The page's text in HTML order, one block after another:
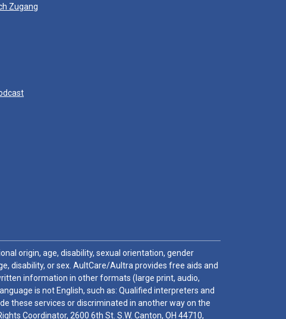
Zugang
origin, age, disability, sexual orientation, gender
disability, or sex. AultCare/Aultra provides free aids and
information in other formats (large print, audio,
is not English, such as: Qualified interpreters and
these services or discriminated in another way on the
Coordinator, 2600 6th St. S.W. Canton, OH 44710,